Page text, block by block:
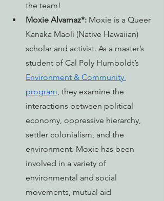
the team!
Moxie Alvarnaz*: Moxie is a Queer
Kanaka Maoli (Native Hawaiian)
scholar and activist. As a master’s
student of Cal Poly Humboldt’s
Environment & Community
program, they examine the
interactions between political
economy, oppressive hierarchy,
settler colonialism, and the
environment. Moxie has been
involved in a variety of
environmental and social
movements, mutual aid